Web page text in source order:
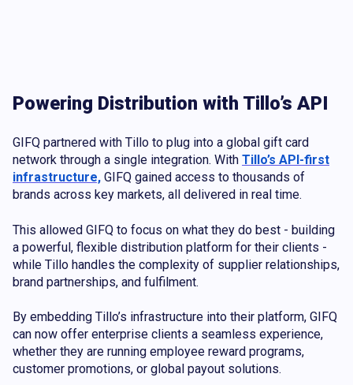
Powering Distribution with Tillo’s API
GIFQ partnered with Tillo to plug into a global gift card
network through a single integration. With Tillo’s API-first
infrastructure, GIFQ gained access to thousands of
brands across key markets, all delivered in real time.
This allowed GIFQ to focus on what they do best - building
a powerful, flexible distribution platform for their clients -
while Tillo handles the complexity of supplier relationships,
brand partnerships, and fulfilment.
By embedding Tillo’s infrastructure into their platform, GIFQ
can now offer enterprise clients a seamless experience,
whether they are running employee reward programs,
customer promotions, or global payout solutions.